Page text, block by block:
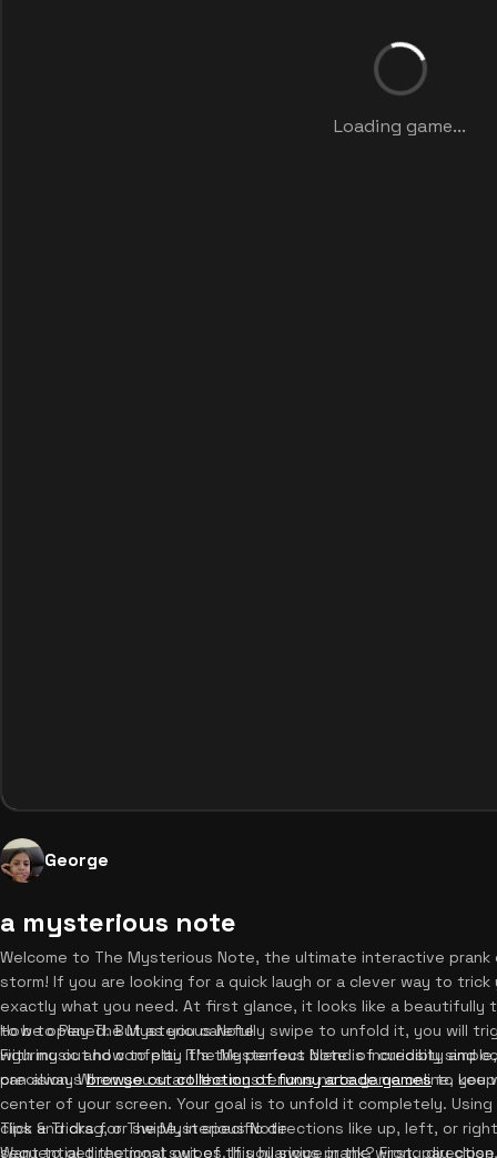
Loading game...
George
a mysterious note
Welcome to The Mysterious Note, the ultimate interactive
storm! If you are looking for a quick laugh or a clever way to
exactly what you need. At first glance, it looks like a
to be opened. But as you carefully swipe to unfold it, you will
with music and confetti. It's the perfect blend of curiosity and
can alwaysbrowse our collection of funny arcade gamesto keep
How to Play The Mysterious Note
Figuring out how to play The Mysterious Note is incredibly
precision. When you start the mysterious note game online,
center of your screen. Your goal is to unfold it completely.
click and drag, or swipe, in specific directions like up, left, or
sequential directional swipes. If you swipe in the wrong
Tips & Tricks for The Mysterious Note
Want to get the most out of this hilarious prank? First, pay